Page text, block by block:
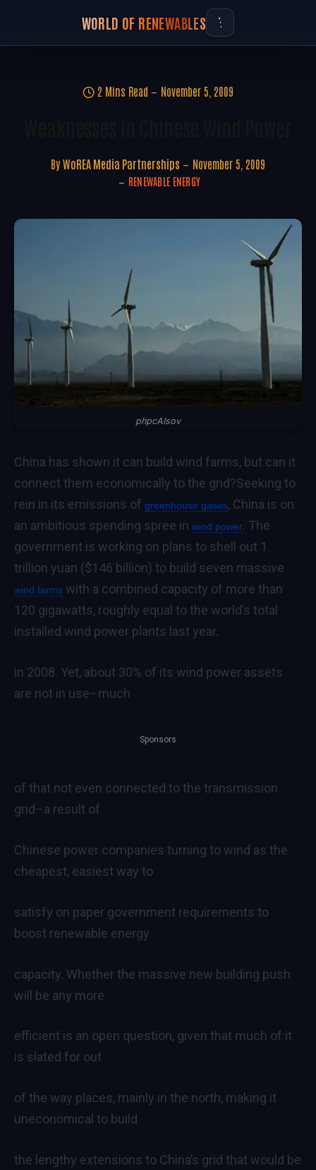
WORLD OF RENEWABLES
2 Mins Read November 5, 2009
By WoREA Media Partnerships November 5, 2009
RENEWABLE ENERGY
phpcAIsov
China has shown it can build wind farms, but can it
connect them economically to the grid?Seeking to
rein in its emissions of greenhouse gases, China is on
an ambitious spending spree in wind power. The
government is working on plans to shell out 1
trillion yuan ($146 billion) to build seven massive
wind farms with a combined capacity of more than
120 gigawatts, roughly equal to the world’s total
installed wind power plants last year.
in 2008. Yet, about 30% of its wind power assets
are not in use–much
Sponsors
of that not even connected to the transmission
grid–a result of
Chinese power companies turning to wind as the
cheapest, easiest way to
satisfy on paper government requirements to
boost renewable energy
capacity. Whether the massive new building push
will be any more
efficient is an open question, given that much of it
is slated for out
of the way places, mainly in the north, making it
uneconomical to build
the lengthy extensions to China’s grid that would be